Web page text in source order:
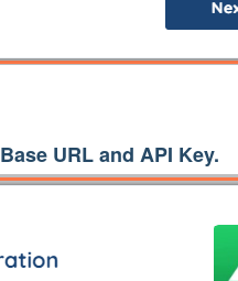
Base URL and API Key.